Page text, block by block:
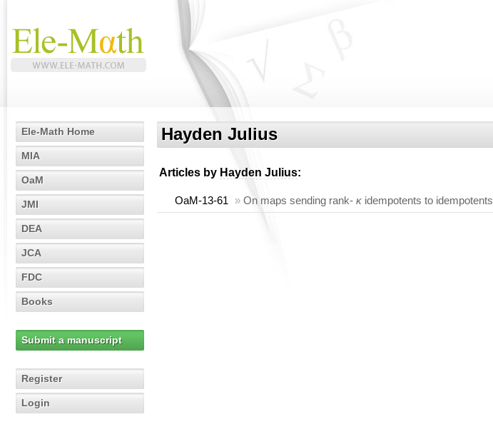
Ele-Math Home
MIA
OaM
JMI
DEA
JCA
FDC
Books
Submit a manuscript
Register
Login
Hayden Julius
Articles by Hayden Julius:
OaM-13-61 » On maps sending rank- κ idempotents to idempotents